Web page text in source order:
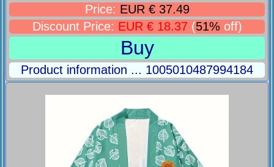
Price: EUR € 37.49
Discount Price: EUR € 18.37 (51% off)
Buy
Product information ... 1005010487994184